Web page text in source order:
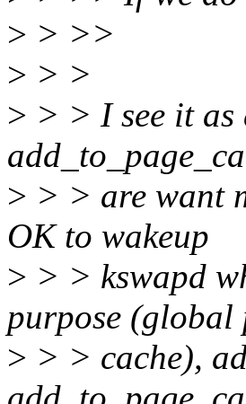
> > >>
> > >
> > > I see it as
> > > are want
OK to wakeup
> > > kswapd
purpose (global
> > > cache),